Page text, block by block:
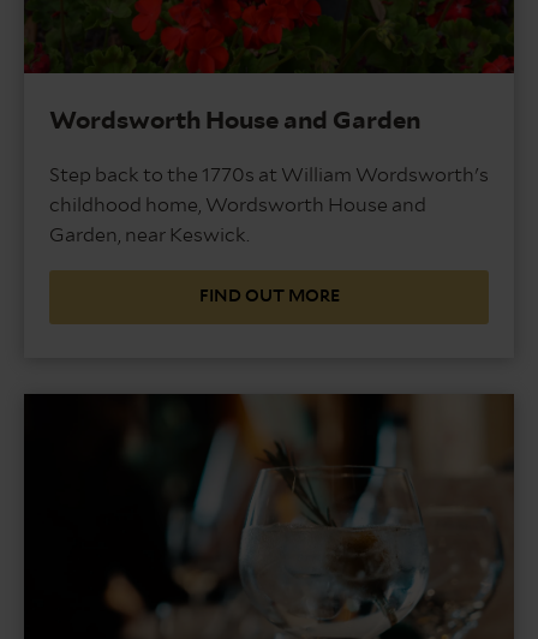
Wordsworth House and Garden
Step back to the 1770s at William Wordsworth's
childhood home, Wordsworth House and
Garden, near Keswick.
FIND OUT MORE